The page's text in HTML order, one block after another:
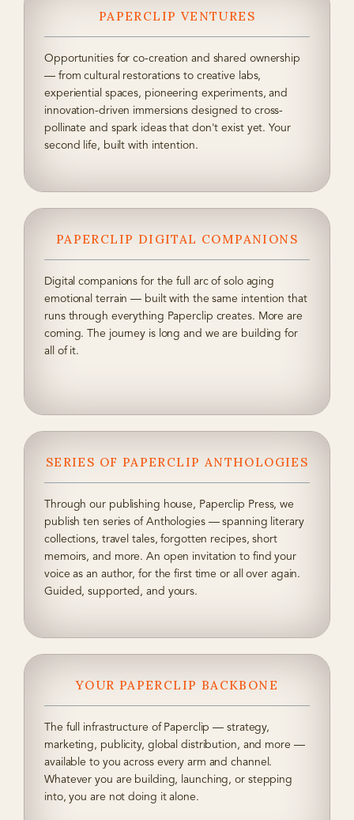
PAPERCLIP VENTURES
Opportunities for co-creation and shared ownership
— from cultural restorations to creative labs,
experiential spaces, pioneering experiments, and
innovation-driven immersions designed to cross-
pollinate and spark ideas that don't exist yet. Your
second life, built with intention.
PAPERCLIP DIGITAL COMPANIONS
Digital companions for the full arc of solo aging
emotional terrain — built with the same intention that
runs through everything Paperclip creates. More are
coming. The journey is long and we are building for
all of it.
SERIES OF PAPERCLIP ANTHOLOGIES
Through our publishing house, Paperclip Press, we
publish ten series of Anthologies — spanning literary
collections, travel tales, forgotten recipes, short
memoirs, and more. An open invitation to find your
voice as an author, for the first time or all over again.
Guided, supported, and yours.
YOUR PAPERCLIP BACKBONE
The full infrastructure of Paperclip — strategy,
marketing, publicity, global distribution, and more —
available to you across every arm and channel.
Whatever you are building, launching, or stepping
into, you are not doing it alone.